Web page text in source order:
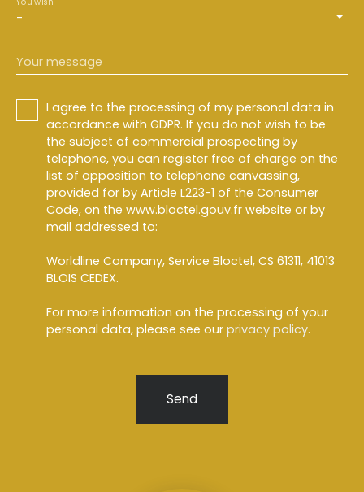
-
Your message
I agree to the processing of my personal data in
accordance with GDPR. If you do not wish to be
the subject of commercial prospecting by
telephone, you can register free of charge on the
list of opposition to telephone canvassing,
provided for by Article L223-1 of the Consumer
Code, on the www.bloctel.gouv.fr website or by
mail addressed to:
Worldline Company, Service Bloctel, CS 61311, 41013
BLOIS CEDEX.
For more information on the processing of your
personal data, please see our privacy policy.
Send